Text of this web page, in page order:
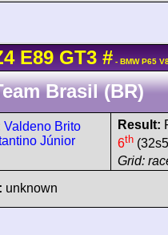
E89 GT3 # - BMW P65
Brasil (BR)
Valdeno Brito
Júnior
Result:
6th
Grid:
unknown